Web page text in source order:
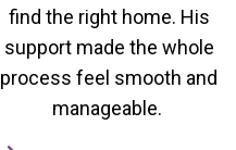
find the right home. His
support made the whole
process feel smooth and
manageable.